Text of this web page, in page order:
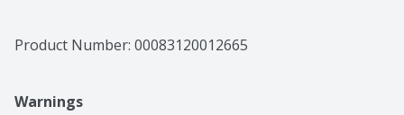
Product Number: 00083120012665
Warnings